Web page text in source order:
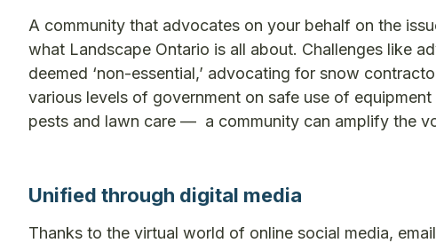
A community that advocates on your behalf on the
what Landscape Ontario is all about. Challenges like
deemed ‘non-essential,’ advocating for snow
various levels of government on safe use of
pests and lawn care — a community can amplify the
Unified through digital media
Thanks to the virtual world of online social media,